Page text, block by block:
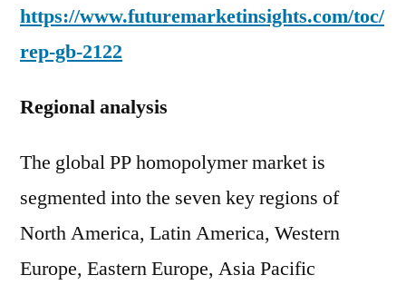
https://www.futuremarketinsights.com/toc/
rep-gb-2122
Regional analysis
The global PP homopolymer market is
segmented into the seven key regions of
North America, Latin America, Western
Europe, Eastern Europe, Asia Pacific